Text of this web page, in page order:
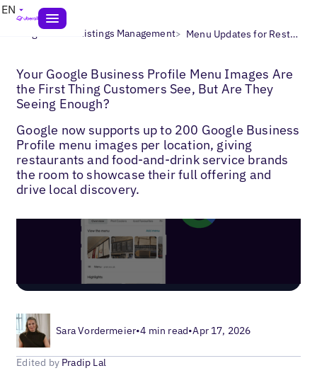
EN
Blogs> Local Listings Management> Menu Updates for Restaurants & Bars
Your Google Business Profile Menu Images Are
the First Thing Customers See, But Are They
Seeing Enough?
Google now supports up to 200 Google Business
Profile menu images per location, giving
restaurants and food-and-drink service brands
the room to showcase their full offering and
drive local discovery.
Sara Vordermeier•4 min read•Apr 17, 2026
Edited by Pradip Lal